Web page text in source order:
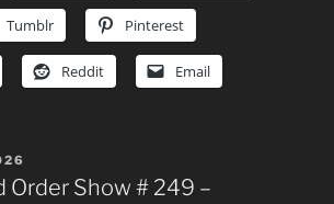
Tumblr Pinterest
Reddit Email
Order Show # 249 –